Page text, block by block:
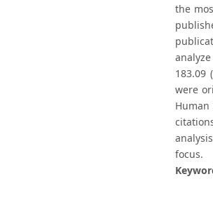
the
183.09
were
focus.